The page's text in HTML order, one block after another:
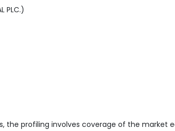
PLC.)
the profiling involves coverage of the market